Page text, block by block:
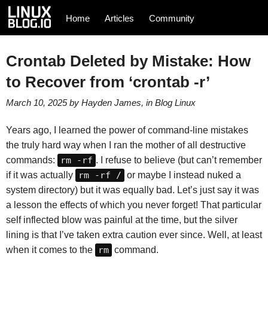
Home Articles Community
Crontab Deleted by Mistake: How
to Recover from ‘crontab -r’
March 10, 2025by Hayden James, in Blog Linux
Years ago, I learned the power of command-line mistakes
the truly hard way when I ran the mother of all destructive
commands:
rm -rf . I refuse to believe (but can’t remember
if it was actually
rm -rf / or maybe I instead nuked a
system directory) but it was equally bad. Let’s just say it was
a lesson the effects of which you never forget! That particular
self inflected blow was painful at the time, but the silver
lining is that I’ve taken extra caution ever since. Well, at least
when it comes to the
rm command.